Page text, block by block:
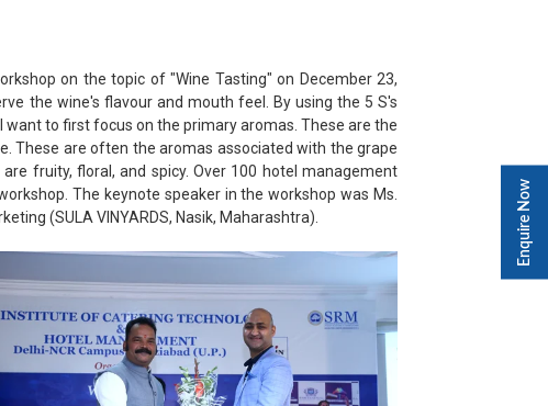
on the topic of "Wine Tasting" on December 23,
the wine's flavour and mouth feel. By using the 5 S's
to first focus on the primary aromas. These are the
These are often the aromas associated with the grape
fruity, floral, and spicy. Over 100 hotel management
The keynote speaker in the workshop was Ms.
(SULA VINYARDS, Nasik, Maharashtra).
Enquire Now